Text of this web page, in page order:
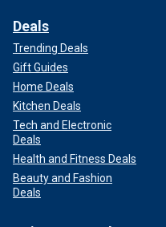
Deals
Trending Deals
Gift Guides
Home Deals
Kitchen Deals
Tech and Electronic
Deals
Health and Fitness Deals
Beauty and Fashion
Deals